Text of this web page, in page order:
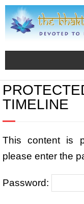
TIMELINE
This content is
please enter the
Password: